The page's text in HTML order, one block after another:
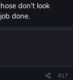
don't look
done.
#17